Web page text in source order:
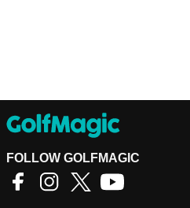
FOLLOW GOLFMAGIC